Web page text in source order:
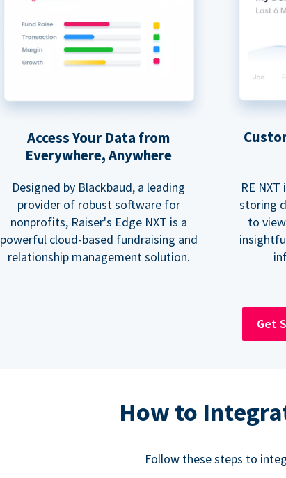
Access Your Data from
Everywhere, Anywhere
Designed by Blackbaud, a leading
provider of robust software for
nonprofits, Raiser's Edge NXT is a
powerful cloud-based fundraising and
relationship management solution.
RE
storing
to
Get
How to
Follow these steps to